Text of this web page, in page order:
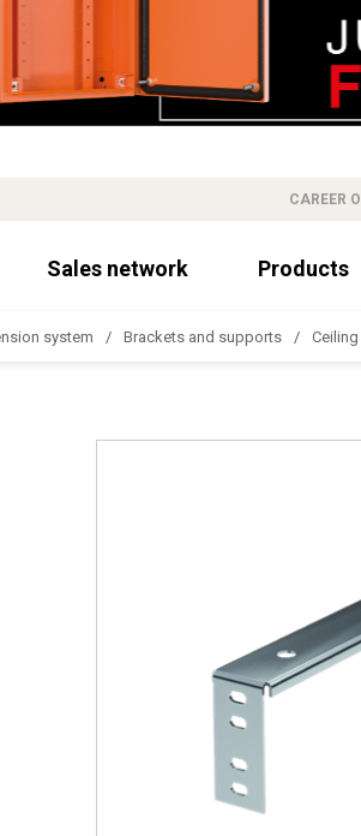
CAREER
Sales network Products
system Brackets and supports